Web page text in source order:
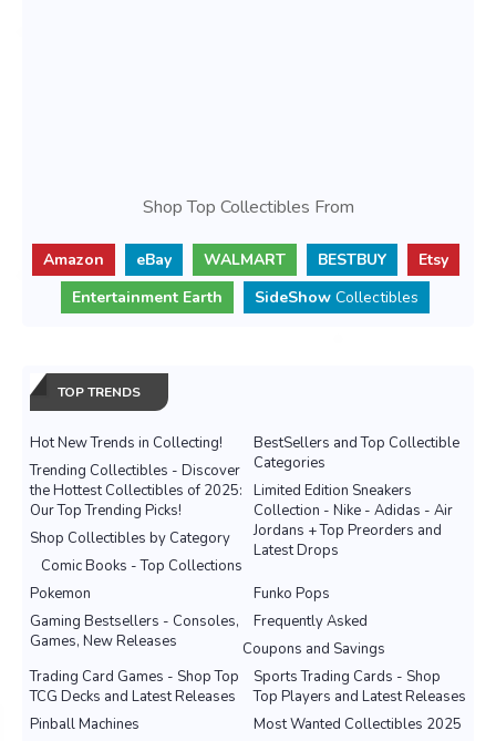
Shop Top Collectibles From
Amazon eBay WALMART BESTBUY
Etsy
Entertainment Earth
SideShow Collectibles
TOP TRENDS
Hot New Trends in Collecting!
BestSellers and Top Collectible
Categories
Trending Collectibles - Discover
the Hottest Collectibles of 2025:
Our Top Trending Picks!
Limited Edition Sneakers
Collection - Nike - Adidas - Air
Jordans + Top Preorders and
Latest Drops
Shop Collectibles by Category
Comic Books - Top Collections
Pokemon
Funko Pops
Gaming Bestsellers - Consoles,
Games, New Releases
Frequently Asked
Coupons and Savings
Sports Trading Cards - Shop
Top Players and Latest Releases
Trading Card Games - Shop Top
TCG Decks and Latest Releases
Most Wanted Collectibles 2025
Pinball Machines